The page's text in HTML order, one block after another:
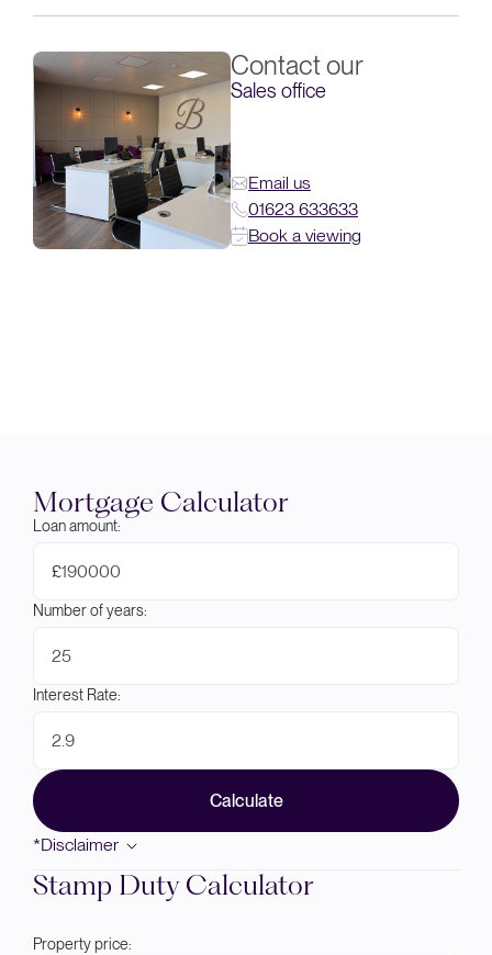
Contact our
Sales office
Email us
01623 633633
Book a viewing
Mortgage Calculator
Loan amount:
£
Number of years:
Interest Rate:
Calculate
*Disclaimer
Stamp Duty Calculator
Property price: